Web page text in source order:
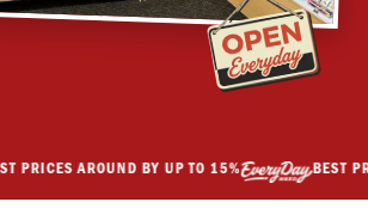
by up to 15 percent.
AROUND BY UP TO 15% BEST